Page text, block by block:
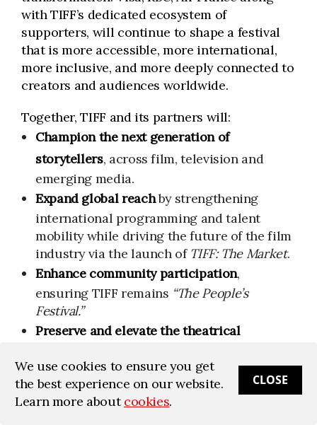
with TIFF’s dedicated ecosystem of
supporters, will continue to shape a festival
that is more accessible, more international,
more inclusive, and more deeply connected to
creators and audiences worldwide.
Together, TIFF and its partners will:
Champion the next generation of
storytellers, across film, television and
emerging media.
Expand global reachby strengthening
international programming and talent
mobility while driving the future of the film
industry via the launch of TIFF: The Market.
Enhance community participation,
ensuring TIFF remains “The People’s
Festival.”
Preserve and elevate the theatrical
of the big screen.
Innovate year-round, building new
platforms for cultural engagement—in
We use cookies to ensure you get
the best experience on our website.
Learn more aboutcookies.
CLOSE